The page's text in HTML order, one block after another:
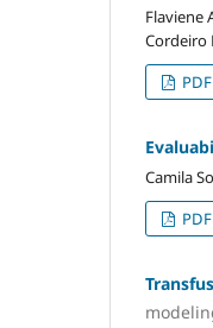
Flaviene
Cordeiro
Camila